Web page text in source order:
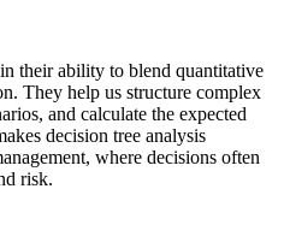
their ability to blend quantitative
They help us structure complex
and calculate the expected
decision tree analysis
where decisions often
risk.